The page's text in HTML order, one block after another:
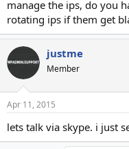
manage the ips, do you
rotating ips if them get
justme
Member
Apr 11, 2015
lets talk via skype. i just